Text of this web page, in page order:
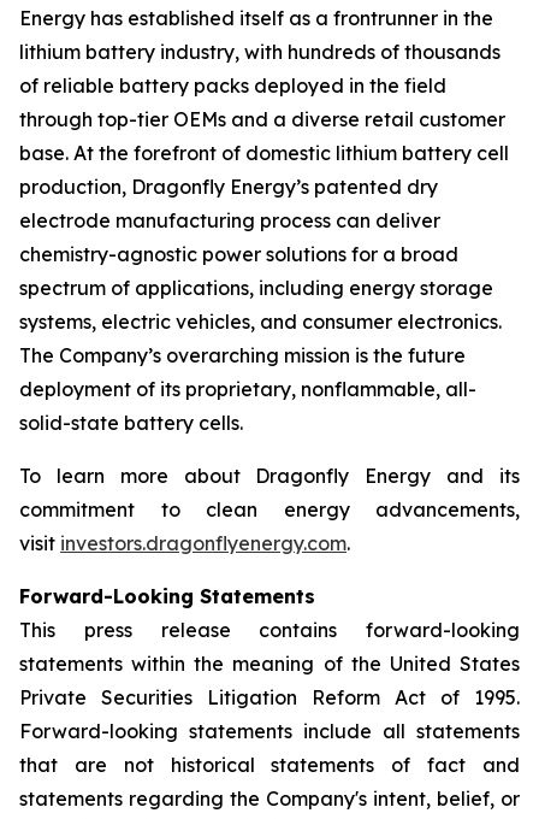
Energy has established itself as a frontrunner in the
lithium battery industry, with hundreds of thousands
of reliable battery packs deployed in the field
through top-tier OEMs and a diverse retail customer
base. At the forefront of domestic lithium battery cell
production, Dragonfly Energy’s patented dry
electrode manufacturing process can deliver
chemistry-agnostic power solutions for a broad
spectrum of applications, including energy storage
systems, electric vehicles, and consumer electronics.
The Company’s overarching mission is the future
deployment of its proprietary, nonflammable, all-
solid-state battery cells.
To learn more about Dragonfly Energy and its
commitment to clean energy advancements,
visit investors.dragonflyenergy.com.
Forward-Looking Statements
This press release contains forward-looking
statements within the meaning of the United States
Private Securities Litigation Reform Act of 1995.
Forward-looking statements include all statements
that are not historical statements of fact and
statements regarding the Company's intent, belief, or